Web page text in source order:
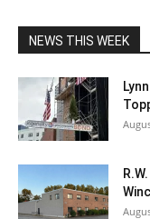
NEWS THIS WEEK